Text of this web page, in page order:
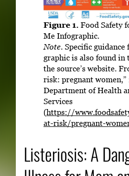
Figure 1.
Food Safety
Me Infographic.
Note. Specific
graphic is also found in
the source’s website.
risk: pregnant women,”
Department of Health
Services
(https://
at-risk/pregnant-
Listeriosis: A